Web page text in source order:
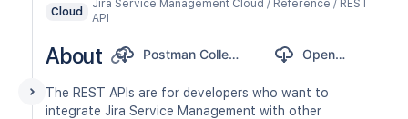
Cloud
Jira Service Management Cloud / Reference / REST
API
About Postman Collection OpenAPI
The REST APIs are for developers who want to
integrate Jira Service Management with other